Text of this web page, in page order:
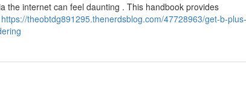
the internet can feel daunting . This handbook provides
https://theobtdg891295.thenerdsblog.com/47728963/get-b-plus-